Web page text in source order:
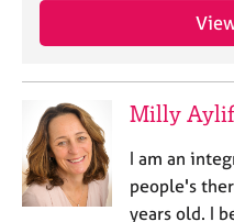
Milly
I am an
people's
years old. I